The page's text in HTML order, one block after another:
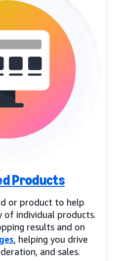
Products
or product to help
of individual products.
results and on
, helping you drive
and sales.